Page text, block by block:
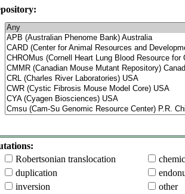
Robertsonian translocation
duplication
inversion
other